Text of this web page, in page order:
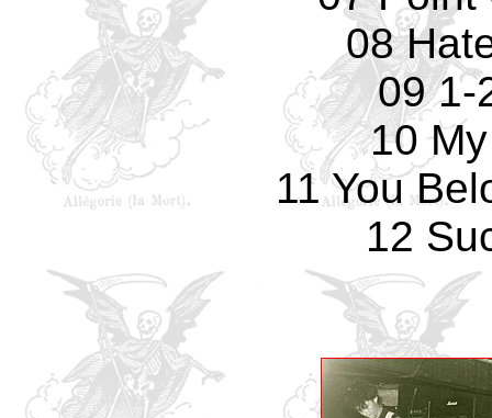
08
09 1-
10
11 You
12